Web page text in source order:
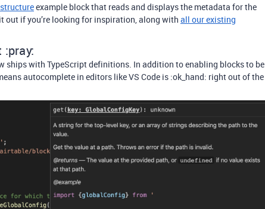
example block that reads and displays the metadata for the
out if you’re looking for inspiration, along with all our existing
ships with TypeScript definitions. In addition to enabling blocks to be
autocomplete in editors like VS Code is :ok_hand: right out of the